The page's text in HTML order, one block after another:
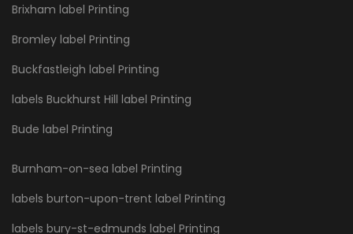
Brixham label Printing
Bromley label Printing
Buckfastleigh label Printing
labels Buckhurst Hill label Printing
Bude label Printing
Burnham-on-sea label Printing
labels burton-upon-trent label Printing
labels bury-st-edmunds label Printing